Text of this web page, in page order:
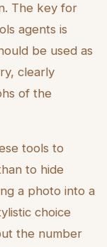
The key for
agents is
be used as
clearly
of the
tools to
to hide
a photo into a
choice
the number